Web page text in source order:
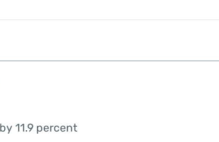
11.9 percent